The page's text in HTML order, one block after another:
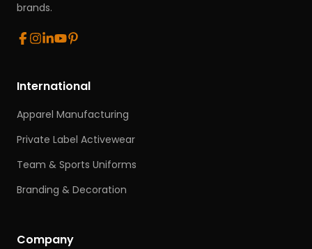
brands.
International
Apparel Manufacturing
Private Label Activewear
Team & Sports Uniforms
Branding & Decoration
Company